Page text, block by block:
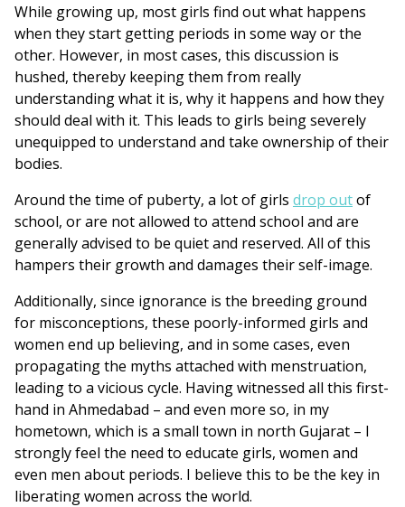
While growing up, most girls find out what happens
when they start getting periods in some way or the
other. However, in most cases, this discussion is
hushed, thereby keeping them from really
understanding what it is, why it happens and how they
should deal with it. This leads to girls being severely
unequipped to understand and take ownership of their
bodies.
Around the time of puberty, a lot of girls drop outof
school, or are not allowed to attend school and are
generally advised to be quiet and reserved. All of this
hampers their growth and damages their self-image.
Additionally, since ignorance is the breeding ground
for misconceptions, these poorly-informed girls and
women end up believing, and in some cases, even
propagating the myths attached with menstruation,
leading to a vicious cycle. Having witnessed all this first-
hand in Ahmedabad – and even more so, in my
hometown, which is a small town in north Gujarat – I
strongly feel the need to educate girls, women and
even men about periods. I believe this to be the key in
liberating women across the world.